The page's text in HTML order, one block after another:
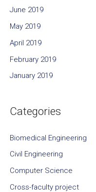
June 2019
May 2019
April 2019
February 2019
January 2019
Categories
Biomedical Engineering
Civil Engineering
Computer Science
Cross-faculty project